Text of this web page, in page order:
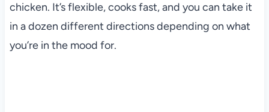
chicken. It’s flexible, cooks fast, and you can take it
in a dozen different directions depending on what
you’re in the mood for.